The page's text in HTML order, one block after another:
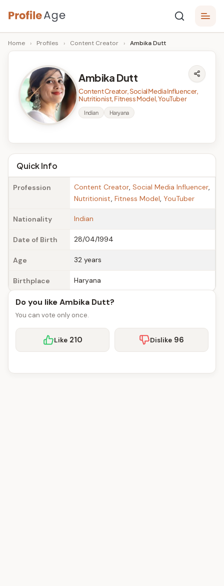
Skip
to
content
P
r
A
g
e
Age,
Wiki,
Bio
Facts
Home › Profiles › Content Creator › Ambika Dutt
Ambika Dutt
Content Creator, Social Media Influencer,
Nutritionist, Fitness Model, YouTuber
Indian Haryana
Quick Info
Profession Content Creator, Social Media Influencer,
Nutritionist, Fitness Model, YouTuber
Nationality Indian
Date of Birth 28/04/1994
Age 32 years
Birthplace Haryana
Do you like Ambika Dutt?
You can vote only once.
Like 210 Dislike 96